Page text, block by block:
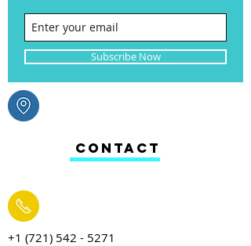
+1 (721) 542 - 5271
CONTACT
Subscribe Now